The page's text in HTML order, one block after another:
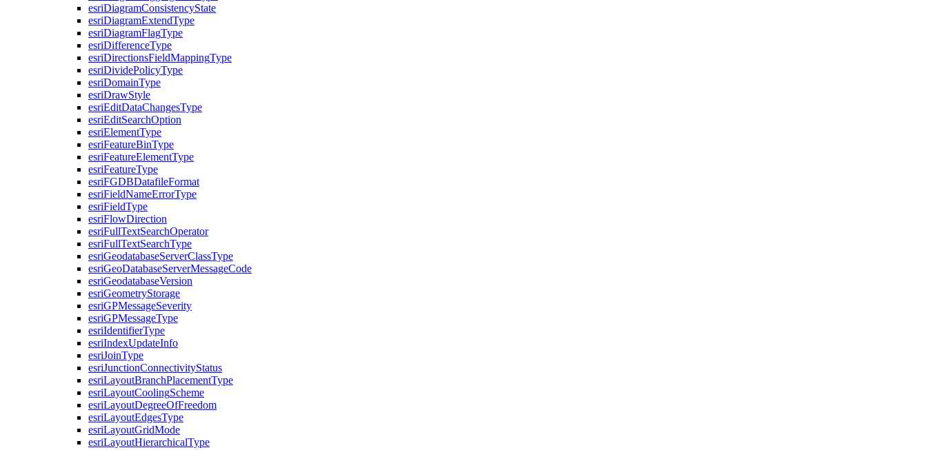
esriDiagramConsistencyState
esriDiagramExtendType
esriDiagramFlagType
esriDifferenceType
esriDirectionsFieldMappingType
esriDividePolicyType
esriDomainType
esriDrawStyle
esriEditDataChangesType
esriEditSearchOption
esriElementType
esriFeatureBinType
esriFeatureElementType
esriFeatureType
esriFGDBDatafileFormat
esriFieldNameErrorType
esriFieldType
esriFlowDirection
esriFullTextSearchOperator
esriFullTextSearchType
esriGeodatabaseServerClassType
esriGeoDatabaseServerMessageCode
esriGeodatabaseVersion
esriGeometryStorage
esriGPMessageSeverity
esriGPMessageType
esriIdentifierType
esriIndexUpdateInfo
esriJoinType
esriJunctionConnectivityStatus
esriLayoutBranchPlacementType
esriLayoutCoolingScheme
esriLayoutDegreeOfFreedom
esriLayoutEdgesType
esriLayoutGridMode
esriLayoutHierarchicalType